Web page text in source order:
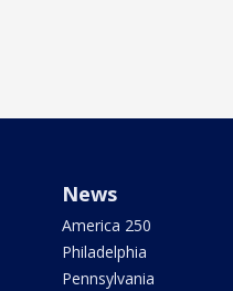
News
America 250
Philadelphia
Pennsylvania